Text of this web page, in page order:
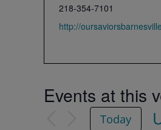
Phone
218-354-7101
Website
http://
Events at this
Today